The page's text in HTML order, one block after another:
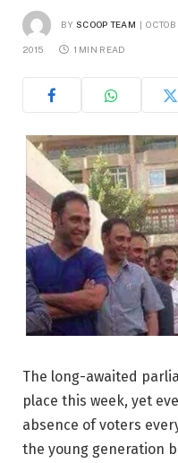
BY SCOOP TEAM
2015 1 MIN READ
The long-awaited
place this week, yet
absence of voters
the young generation